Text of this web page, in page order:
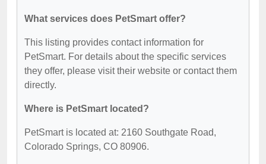
What services does PetSmart offer?
This listing provides contact information for
PetSmart. For details about the specific services
they offer, please visit their website or contact them
directly.
Where is PetSmart located?
PetSmart is located at: 2160 Southgate Road,
Colorado Springs, CO 80906.